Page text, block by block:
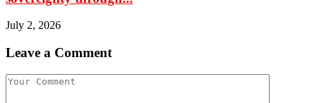
July 2, 2026
Leave a Comment